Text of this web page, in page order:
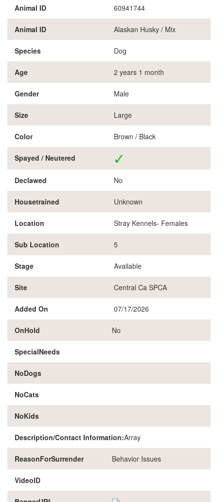
Animal ID 60941744
Animal ID Alaskan Husky / Mix
Species Dog
Age 2 years 1 month
Gender Male
Size Large
Color Brown / Black
Spayed / Neutered
Declawed No
Housetrained Unknown
Location Stray Kennels- Females
Sub Location 5
Stage Available
Site Central Ca SPCA
Added On 07/17/2026
OnHold No
SpecialNeeds
NoDogs
NoCats
NoKids
Description/Contact Information:Array
ReasonForSurrender Behavior Issues
VideoID